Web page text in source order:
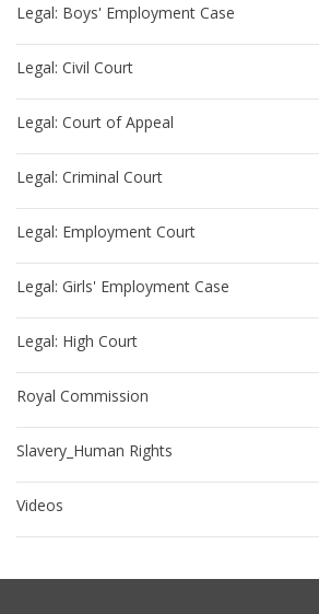
Legal: Boys' Employment Case
Legal: Civil Court
Legal: Court of Appeal
Legal: Criminal Court
Legal: Employment Court
Legal: Girls' Employment Case
Legal: High Court
Royal Commission
Slavery_Human Rights
Videos